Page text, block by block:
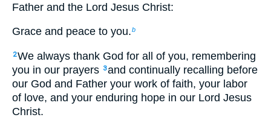
Father and the Lord Jesus Christ:
Grace and peace to you.b
2We always thank God for all of you, remembering
you in our prayers 3and continually recalling before
our God and Father your work of faith, your labor
of love, and your enduring hope in our Lord Jesus
Christ.